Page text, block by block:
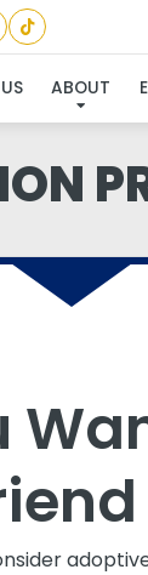
ABOUT